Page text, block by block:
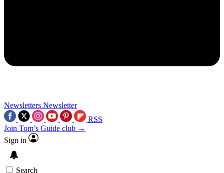
Newsletters Newsletter
RSS
Join Tom’s Guide club →
Sign in
Search